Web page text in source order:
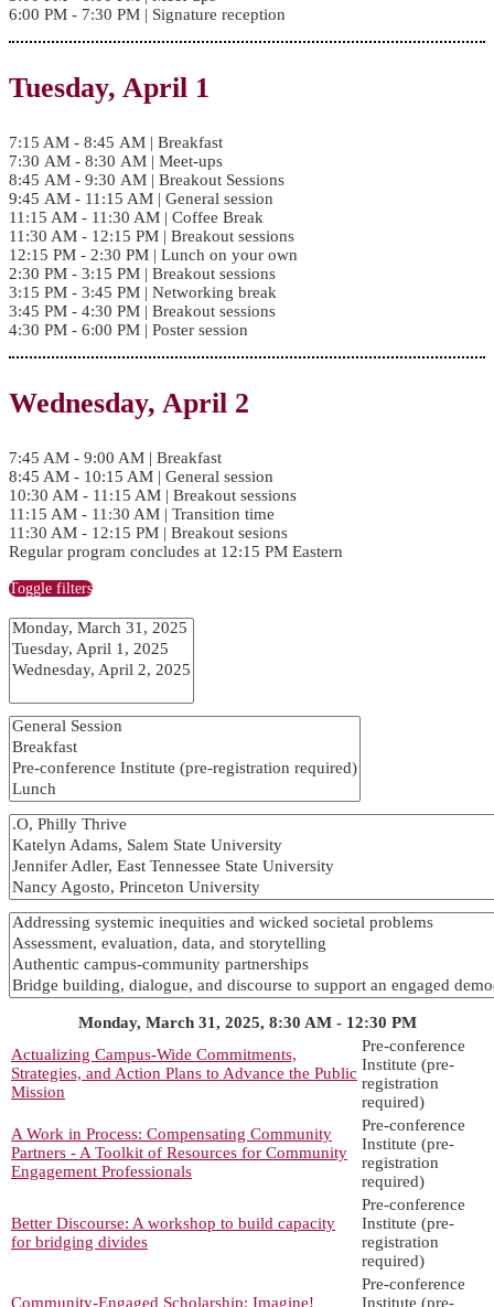
6:00 PM - 7:30 PM | Signature reception
Tuesday, April 1
7:15 AM - 8:45 AM | Breakfast
7:30 AM - 8:30 AM | Meet-ups
8:45 AM - 9:30 AM | Breakout Sessions
9:45 AM - 11:15 AM | General session
11:15 AM - 11:30 AM | Coffee Break
11:30 AM - 12:15 PM | Breakout sessions
12:15 PM - 2:30 PM | Lunch on your own
2:30 PM - 3:15 PM | Breakout sessions
3:15 PM - 3:45 PM | Networking break
3:45 PM - 4:30 PM | Breakout sessions
4:30 PM - 6:00 PM | Poster session
Wednesday, April 2
7:45 AM - 9:00 AM | Breakfast
8:45 AM - 10:15 AM | General session
10:30 AM - 11:15 AM | Breakout sessions
11:15 AM - 11:30 AM | Transition time
11:30 AM - 12:15 PM | Breakout sesions
Regular program concludes at 12:15 PM Eastern
Toggle filters
Monday, March 31, 2025, 8:30 AM - 12:30 PM
Actualizing Campus-Wide Commitments,
Strategies, and Action Plans to Advance the Public
Mission
Pre-conference
Institute (pre-
registration
required)
A Work in Process: Compensating Community
Partners - A Toolkit of Resources for Community
Engagement Professionals
Pre-conference
Institute (pre-
registration
required)
Better Discourse: A workshop to build capacity
for bridging divides
Pre-conference
Institute (pre-
registration
required)
Community-Engaged Scholarship: Imagine!
Pre-conference
Institute (pre-